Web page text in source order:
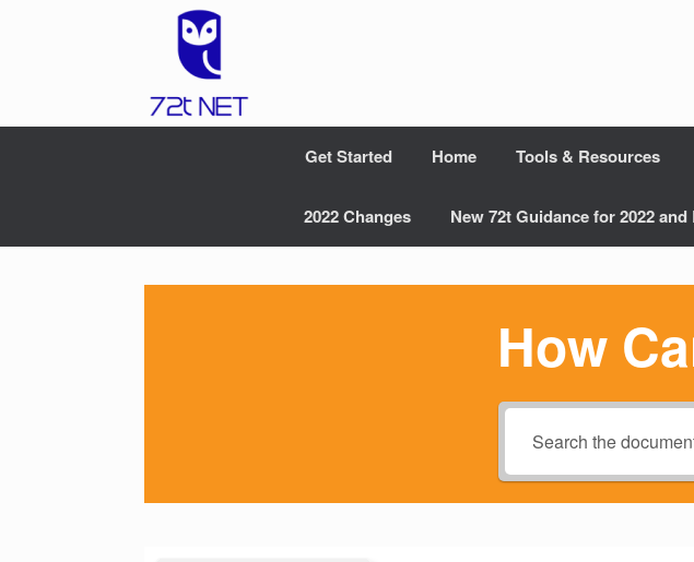
Get Started Home Tools & Resources
2022 Changes New 72t Guidance for 2022
How